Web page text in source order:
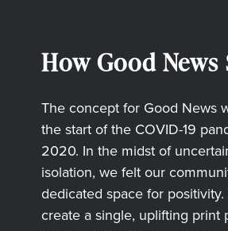
How Good
The concept for Good News
the start of the COVID-19
2020. In the midst of
isolation, we felt our
dedicated space for
create a single, uplifting print